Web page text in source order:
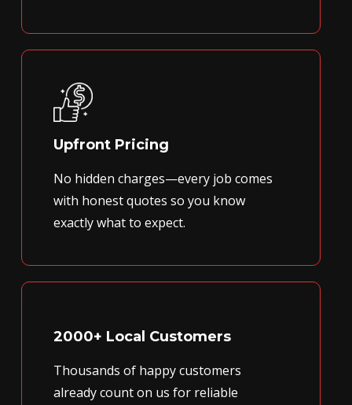
Upfront Pricing
No hidden charges—every job comes
with honest quotes so you know
exactly what to expect.
2000+ Local Customers
Thousands of happy customers
already count on us for reliable